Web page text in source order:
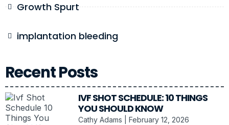
Growth Spurt
implantation bleeding
Recent Posts
IVF SHOT SCHEDULE: 10 THINGS
YOU SHOULD KNOW
Cathy Adams February 12, 2026